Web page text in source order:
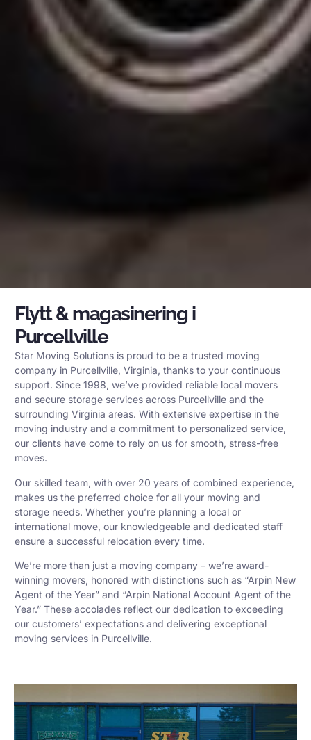
Flytt & magasinering i
Purcellville
Star Moving Solutions is proud to be a trusted moving
company in Purcellville, Virginia, thanks to your continuous
support. Since 1998, we’ve provided reliable local movers
and secure storage services across Purcellville and the
surrounding Virginia areas. With extensive expertise in the
moving industry and a commitment to personalized service,
our clients have come to rely on us for smooth, stress-free
moves.
Our skilled team, with over 20 years of combined experience,
makes us the preferred choice for all your moving and
storage needs. Whether you’re planning a local or
international move, our knowledgeable and dedicated staff
ensure a successful relocation every time.
We’re more than just a moving company – we’re award-
winning movers, honored with distinctions such as “Arpin New
Agent of the Year” and “Arpin National Account Agent of the
Year.” These accolades reflect our dedication to exceeding
our customers’ expectations and delivering exceptional
moving services in Purcellville.